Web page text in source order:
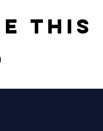
this